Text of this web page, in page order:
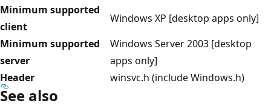
Minimum supported
client
Windows XP [desktop apps only]
Minimum supported
server
Windows Server 2003 [desktop
apps only]
Header
winsvc.h (include Windows.h)
See also